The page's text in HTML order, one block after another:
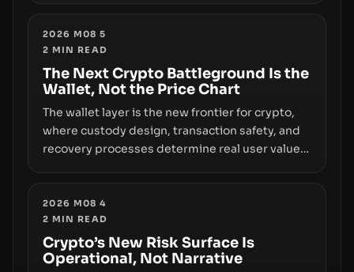
truly signals durable stability or simply changes
the route for capital.
2026 M08 5
2 MIN READ
The Next Crypto Battleground Is the
Wallet, Not the Price Chart
The wallet layer is the new frontier for crypto,
where custody design, transaction safety, and
recovery processes determine real user value.
wallet security and fraud, suggests the next
phase of adoption will hinge on how safely and
smoothly money moves—not just on price
movements.
2026 M08 4
2 MIN READ
Crypto’s New Risk Surface Is
Operational, Not Narrative